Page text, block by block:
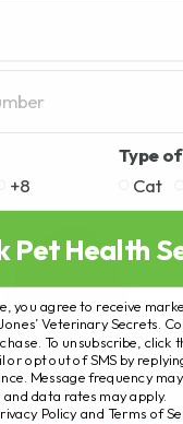
+8
Type
Cat
Pet Health
you agree to receive
Veterinary Secrets.
To unsubscribe, click
or opt out of SMS by
Message frequency
and data rates may apply.
Policy and Terms of